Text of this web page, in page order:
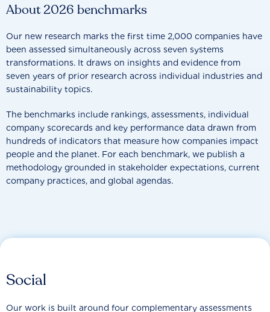
About 2026 benchmarks
Our new research marks the first time 2,000 companies have
been assessed simultaneously across seven systems
transformations. It draws on insights and evidence from
seven years of prior research across individual industries and
sustainability topics.
The benchmarks include rankings, assessments, individual
company scorecards and key performance data drawn from
hundreds of indicators that measure how companies impact
people and the planet. For each benchmark, we publish a
methodology grounded in stakeholder expectations, current
company practices, and global agendas.
Social
Our work is built around four complementary assessments